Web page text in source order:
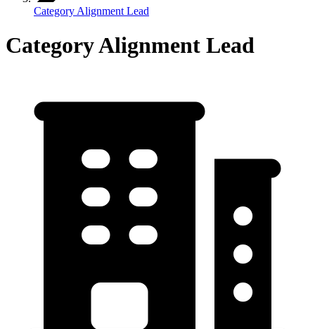
Category Alignment Lead
Category Alignment Lead